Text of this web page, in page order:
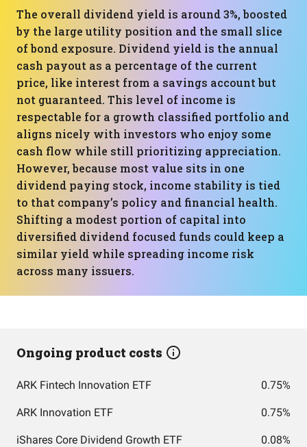
The overall dividend yield is around 3%, boosted
by the large utility position and the small slice
of bond exposure. Dividend yield is the annual
cash payout as a percentage of the current
price, like interest from a savings account but
not guaranteed. This level of income is
respectable for a growth classified portfolio and
aligns nicely with investors who enjoy some
cash flow while still prioritizing appreciation.
However, because most value sits in one
dividend paying stock, income stability is tied
to that company’s policy and financial health.
Shifting a modest portion of capital into
diversified dividend focused funds could keep a
similar yield while spreading income risk
across many issuers.
Ongoing product costs
ARK Fintech Innovation ETF 0.75%
ARK Innovation ETF 0.75%
iShares Core Dividend Growth ETF 0.08%